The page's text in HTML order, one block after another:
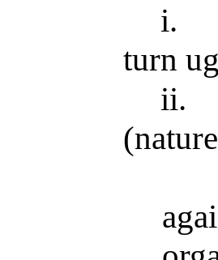
i.
turn
ii.